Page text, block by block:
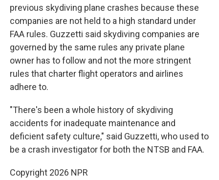
previous skydiving plane crashes because these
companies are not held to a high standard under
FAA rules. Guzzetti said skydiving companies are
governed by the same rules any private plane
owner has to follow and not the more stringent
rules that charter flight operators and airlines
adhere to.
"There's been a whole history of skydiving
accidents for inadequate maintenance and
deficient safety culture," said Guzzetti, who used to
be a crash investigator for both the NTSB and FAA.
Copyright 2026 NPR